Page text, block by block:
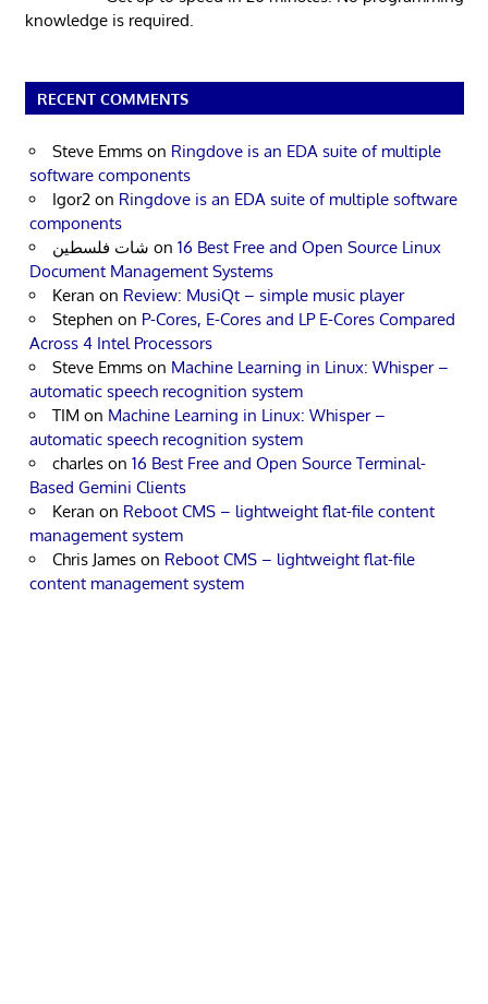
knowledge is required.
RECENT COMMENTS
Steve Emms on Ringdove is an EDA suite of multiple
software components
Igor2 on Ringdove is an EDA suite of multiple software
components
شات فلسطين on 16 Best Free and Open Source Linux
Document Management Systems
Keran on Review: MusiQt – simple music player
Stephen on P-Cores, E-Cores and LP E-Cores Compared
Across 4 Intel Processors
Steve Emms on Machine Learning in Linux: Whisper –
automatic speech recognition system
TIM on Machine Learning in Linux: Whisper –
automatic speech recognition system
charles on 16 Best Free and Open Source Terminal-
Based Gemini Clients
Keran on Reboot CMS – lightweight flat-file content
management system
Chris James on Reboot CMS – lightweight flat-file
content management system